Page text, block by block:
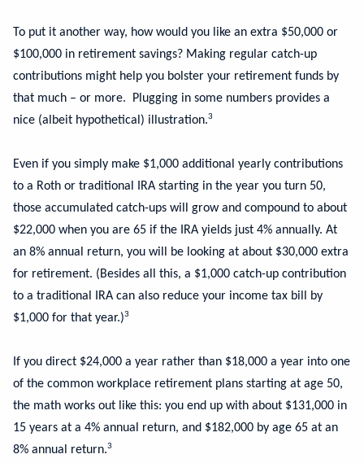
To put it another way, how would you like an extra $50,000 or
$100,000 in retirement savings? Making regular catch-up
contributions might help you bolster your retirement funds by
that much – or more. Plugging in some numbers provides a
nice (albeit hypothetical) illustration.3
Even if you simply make $1,000 additional yearly contributions
to a Roth or traditional IRA starting in the year you turn 50,
those accumulated catch-ups will grow and compound to about
$22,000 when you are 65 if the IRA yields just 4% annually. At
an 8% annual return, you will be looking at about $30,000 extra
for retirement. (Besides all this, a $1,000 catch-up contribution
to a traditional IRA can also reduce your income tax bill by
$1,000 for that year.)3
If you direct $24,000 a year rather than $18,000 a year into one
of the common workplace retirement plans starting at age 50,
the math works out like this: you end up with about $131,000 in
15 years at a 4% annual return, and $182,000 by age 65 at an
8% annual return.3